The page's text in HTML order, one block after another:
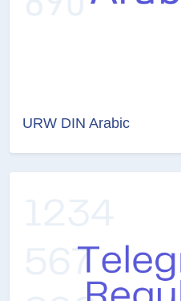
URW DIN Arabic